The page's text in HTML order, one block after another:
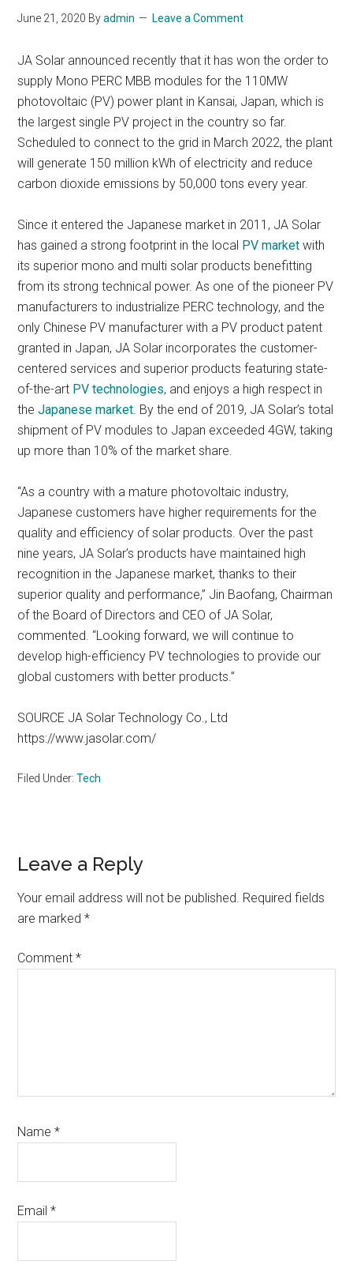
June 21, 2020 Byadmin Leave a Comment
JA Solar announced recently that it has won the order to
supply Mono PERC MBB modules for the 110MW
photovoltaic (PV) power plant in Kansai, Japan, which is
the largest single PV project in the country so far.
Scheduled to connect to the grid in March 2022, the plant
will generate 150 million kWh of electricity and reduce
carbon dioxide emissions by 50,000 tons every year.
Since it entered the Japanese market in 2011, JA Solar
has gained a strong footprint in the local PV market with
its superior mono and multi solar products benefitting
from its strong technical power. As one of the pioneer PV
manufacturers to industrialize PERC technology, and the
only Chinese PV manufacturer with a PV product patent
granted in Japan, JA Solar incorporates the customer-
centered services and superior products featuring state-
of-the-art PV technologies, and enjoys a high respect in
theJapanese market. By the end of 2019, JA Solar’s total
shipment of PV modules to Japan exceeded 4GW, taking
up more than 10% of the market share.
“As a country with a mature photovoltaic industry,
Japanese customers have higher requirements for the
quality and efficiency of solar products. Over the past
nine years, JA Solar’s products have maintained high
recognition in the Japanese market, thanks to their
superior quality and performance,” Jin Baofang, Chairman
of the Board of Directors and CEO of JA Solar,
commented. “Looking forward, we will continue to
develop high-efficiency PV technologies to provide our
global customers with better products.”
SOURCE JA Solar Technology Co., Ltd
https://www.jasolar.com/
Filed Under:Tech
Reader
Interactions
Leave a Reply
Your email address will not be published. Required fields
are marked*
Comment*
Name*
Email*